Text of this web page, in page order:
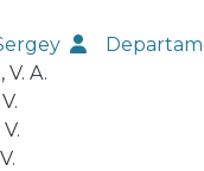
A.